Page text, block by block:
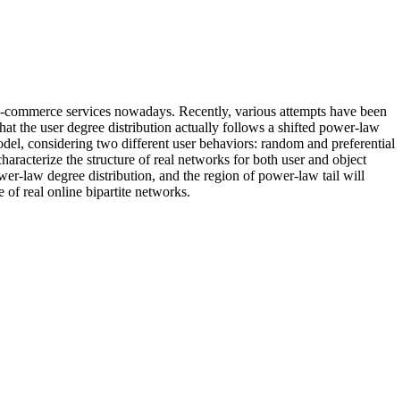
services nowadays. Recently, various attempts have been
the user degree distribution actually follows a shifted power-law
considering two different user behaviors: random and preferential
the structure of real networks for both user and object
law degree distribution, and the region of power-law tail will
of real online bipartite networks.